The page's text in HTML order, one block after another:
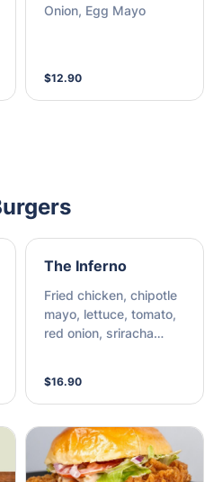
Onion, Egg Mayo
$12.90
The Inferno
Fried chicken, chipotle
mayo, lettuce, tomato,
red onion, sriracha
$16.90